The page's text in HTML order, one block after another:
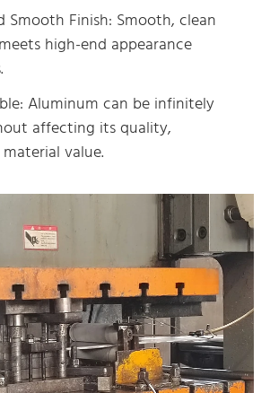
Smooth Finish: Smooth, clean
high-end appearance
Aluminum can be infinitely
affecting its quality,
value.